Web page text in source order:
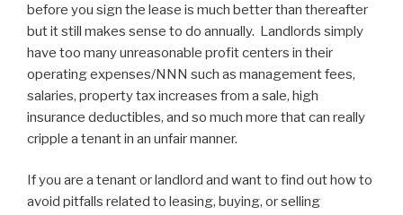
before you sign the lease is much better than thereafter
but it still makes sense to do annually. Landlords simply
have too many unreasonable profit centers in their
operating expenses/NNN such as management fees,
salaries, property tax increases from a sale, high
insurance deductibles, and so much more that can really
cripple a tenant in an unfair manner.
If you are a tenant or landlord and want to find out how to
avoid pitfalls related to leasing, buying, or selling